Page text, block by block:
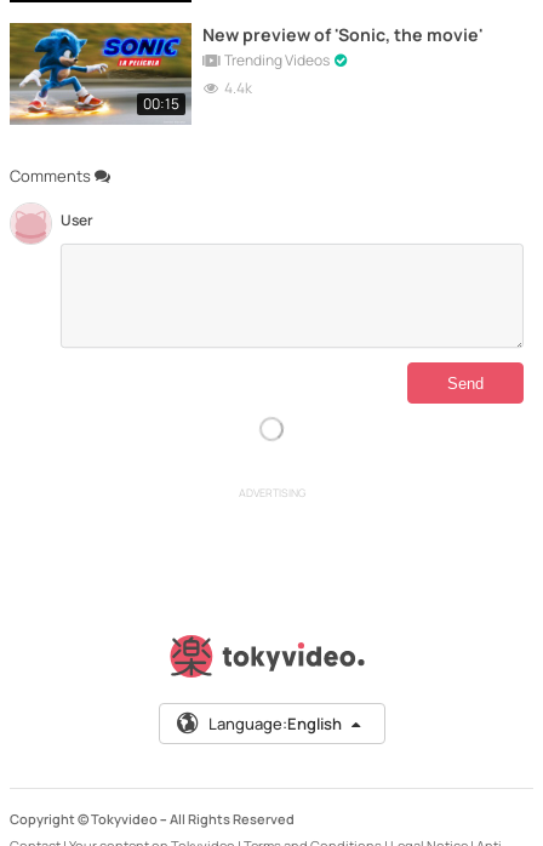
Comments
User
00:15
New preview of 'Sonic, the movie'
Trending Videos
4.4k
ADVERTISING
Language:English
Copyright © Tokyvideo – All Rights Reserved